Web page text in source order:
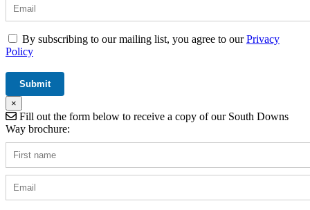
By subscribing to our mailing list, you agree to ourPrivacy
Policy
×
Fill out the form below to receive a copy of our South Downs
Way brochure: